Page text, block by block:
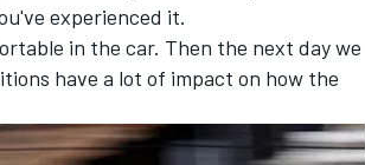
experienced it.
in the car. Then the next day we
have a lot of impact on how the